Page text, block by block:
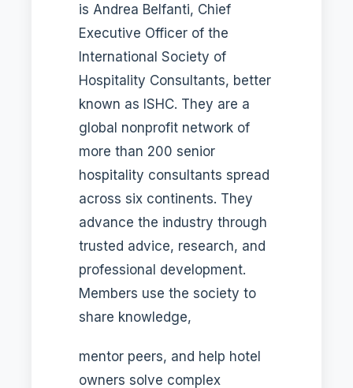
is Andrea Belfanti, Chief
Executive Officer of the
International Society of
Hospitality Consultants, better
known as ISHC. They are a
global nonprofit network of
more than 200 senior
hospitality consultants spread
across six continents. They
advance the industry through
trusted advice, research, and
professional development.
Members use the society to
share knowledge,
mentor peers, and help hotel
owners solve complex